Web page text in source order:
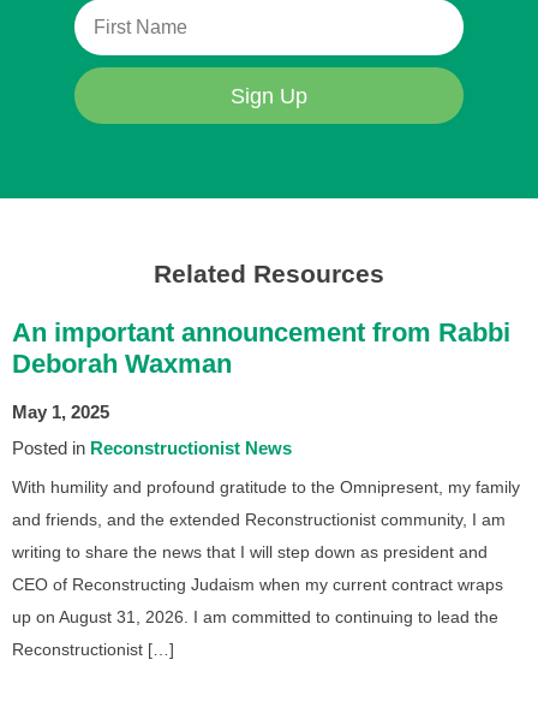
Sign Up
Related Resources
An important announcement from Rabbi
Deborah Waxman
May 1, 2025
Posted in Reconstructionist News
With humility and profound gratitude to the Omnipresent, my family
and friends, and the extended Reconstructionist community, I am
writing to share the news that I will step down as president and
CEO of Reconstructing Judaism when my current contract wraps
up on August 31, 2026. I am committed to continuing to lead the
Reconstructionist […]